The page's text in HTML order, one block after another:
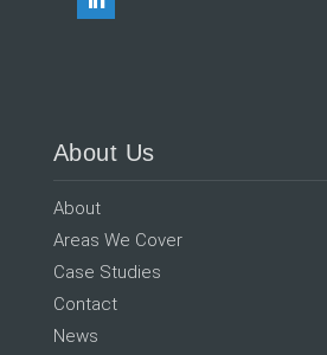
About Us
About
Areas We Cover
Case Studies
Contact
News